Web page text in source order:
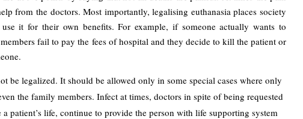
from the doctors. Most importantly, legalising euthanasia places society
it for their own benefits. For example, if someone actually wants to
fail to pay the fees of hospital and they decide to kill the patient or
be legalized. It should be allowed only in some special cases where only
the family members. Infect at times, doctors in spite of being requested
patient’s life, continue to provide the person with life supporting system